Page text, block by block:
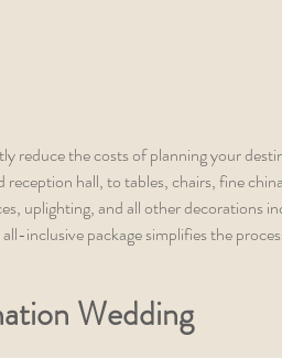
reduce the costs of planning your
hall, to tables, chairs, fine
uplighting, and all other decorations
inclusive package simplifies the
Wedding